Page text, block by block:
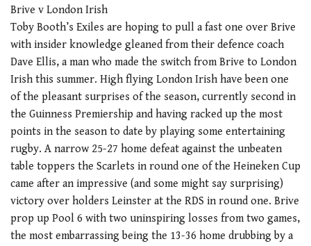
Brive v London Irish
Toby Booth’s Exiles are hoping to pull a fast one over Brive
with insider knowledge gleaned from their defence coach
Dave Ellis, a man who made the switch from Brive to London
Irish this summer. High flying London Irish have been one
of the pleasant surprises of the season, currently second in
the Guinness Premiership and having racked up the most
points in the season to date by playing some entertaining
rugby. A narrow 25-27 home defeat against the unbeaten
table toppers the Scarlets in round one of the Heineken Cup
came after an impressive (and some might say surprising)
victory over holders Leinster at the RDS in round one. Brive
prop up Pool 6 with two uninspiring losses from two games,
the most embarrassing being the 13-36 home drubbing by a